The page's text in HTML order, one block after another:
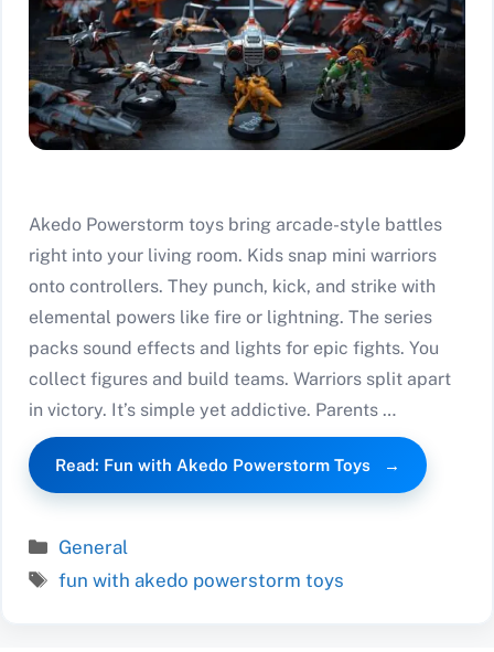
Akedo Powerstorm toys bring arcade-style battles
right into your living room. Kids snap mini warriors
onto controllers. They punch, kick, and strike with
elemental powers like fire or lightning. The series
packs sound effects and lights for epic fights. You
collect figures and build teams. Warriors split apart
in victory. It’s simple yet addictive. Parents …
Read: Fun with Akedo Powerstorm Toys
Categories
General
Tags
fun with akedo powerstorm toys